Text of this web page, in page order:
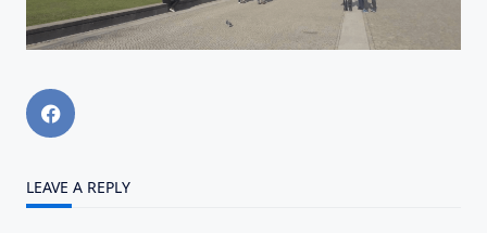
LEAVE A REPLY